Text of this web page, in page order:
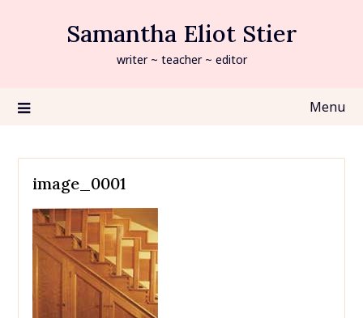
Samantha Eliot Stier
writer ~ teacher ~ editor
Menu
image_0001